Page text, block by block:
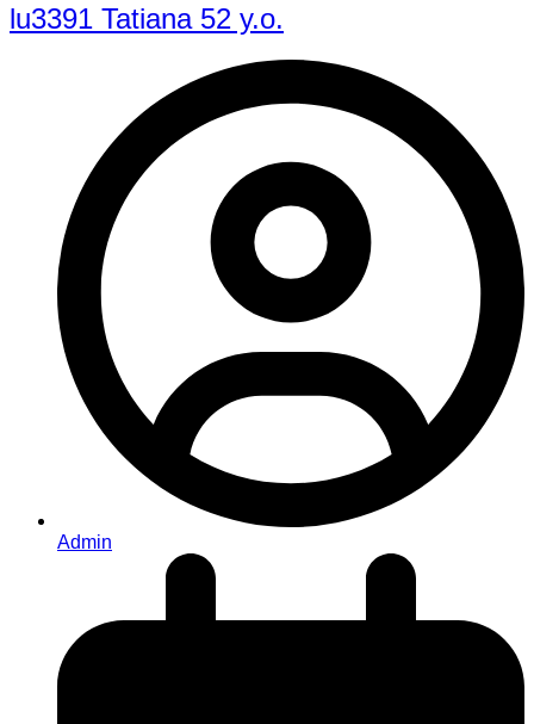
lu3391 Tatiana 52 y.o.
Admin